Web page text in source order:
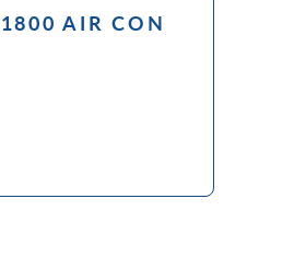
1800 AIR CON